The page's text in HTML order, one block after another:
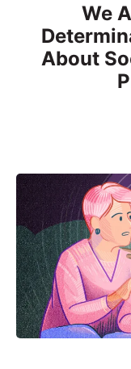
We
About